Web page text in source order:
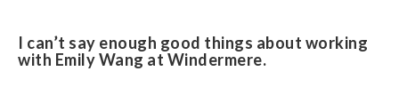
I can’t say enough good things about working
with Emily Wang at Windermere.